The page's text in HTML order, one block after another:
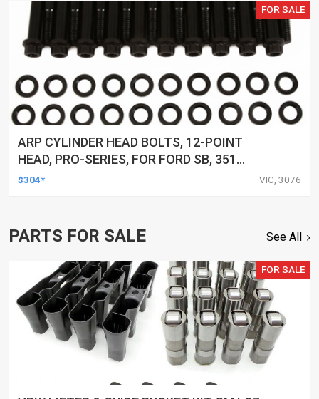
FOR SALE
ARP CYLINDER HEAD BOLTS, 12-POINT
HEAD, PRO-SERIES, FOR FORD SB, 351
CLEVELAND & 351-400M, KIT
$304* VIC, 3076
PARTS FOR SALE See All
FOR SALE